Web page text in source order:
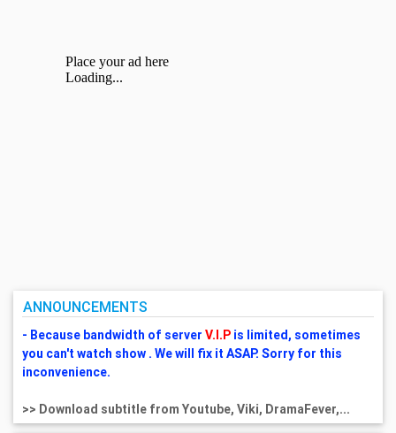
ANNOUNCEMENTS
- Because bandwidth of server V.I.Pis limited, sometimes
you can't watch show . We will fix it ASAP. Sorry for this
inconvenience.
>> Download subtitle from Youtube, Viki, DramaFever,...